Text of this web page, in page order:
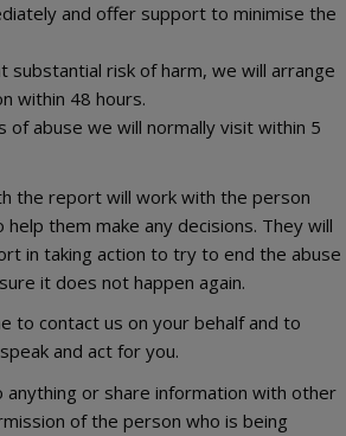
and offer support to minimise the
substantial risk of harm, we will arrange
within 48 hours.
of abuse we will normally visit within 5
the report will work with the person
them make any decisions. They will
in taking action to try to end the abuse
it does not happen again.
to contact us on your behalf and to
and act for you.
anything or share information with other
of the person who is being